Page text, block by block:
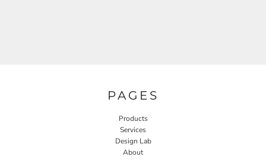
PAGES
Products
Services
Design Lab
About